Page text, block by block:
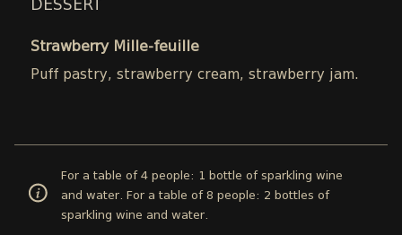
DESSERT
Strawberry Mille-feuille
Puff pastry, strawberry cream, strawberry jam.
For a table of 4 people: 1 bottle of sparkling wine
and water. For a table of 8 people: 2 bottles of
sparkling wine and water.